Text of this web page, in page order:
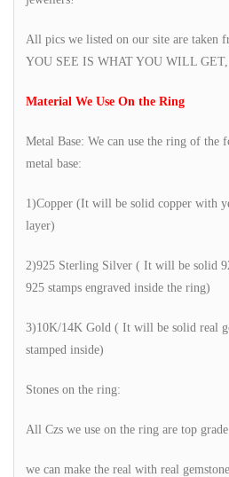
All pics we listed on our site are taken
YOU SEE IS WHAT YOU WILL
Material We Use On the Ring
Metal Base: We can use the ring of the
metal base:
1)Copper (It will be solid copper with
layer)
2)925 Sterling Silver ( It will be solid
925 stamps engraved inside the ring)
3)10K/14K Gold ( It will be solid real
stamped inside)
Stones on the ring:
All Czs we use on the ring are top
we can make the real with real